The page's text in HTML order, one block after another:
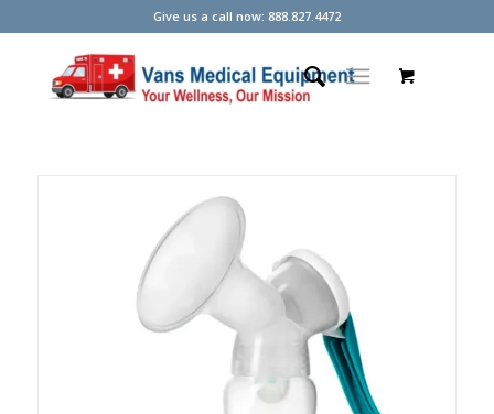
Give us a call now: 888.827.4472